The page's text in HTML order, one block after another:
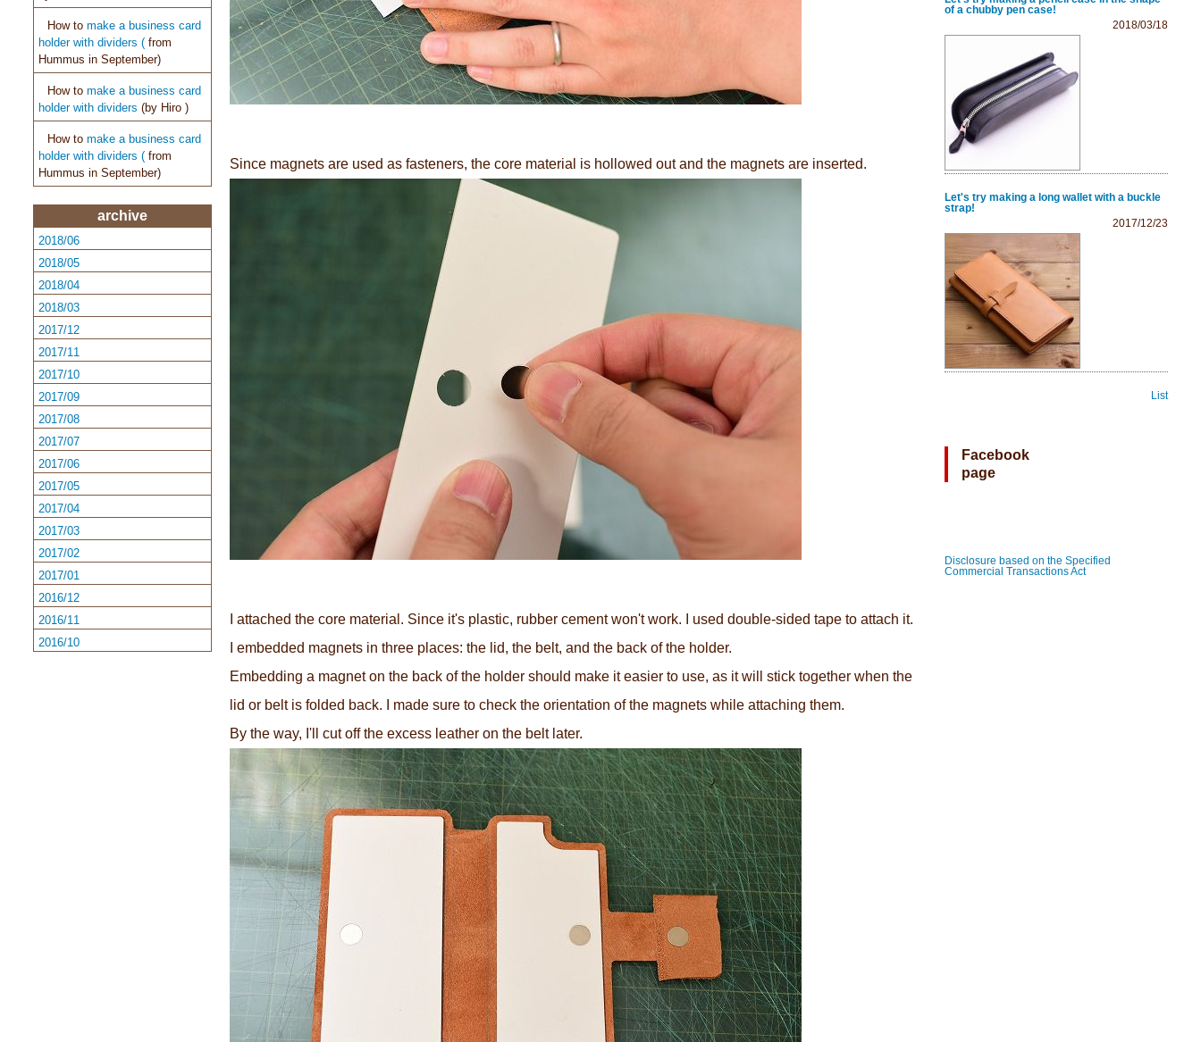
Since magnets are used as fasteners, the core material is hollowed out and the magnets are inserted.
I attached the core material. Since it's plastic, rubber cement won't work. I used double-sided tape to attach it.
I embedded magnets in three places: the lid, the belt, and the back of the holder.
Embedding a magnet on the back of the holder should make it easier to use, as it will stick together when the
lid or belt is folded back. I made sure to check the orientation of the magnets while attaching them.
By the way, I'll cut off the excess leather on the belt later.
How to make a business card
holder with dividers ( from
Hummus in September)
How to make a business card
holder with dividers (by Hiro )
How to make a business card
holder with dividers ( from
Hummus in September)
archive
2018/06
2018/05
2018/04
2018/03
2017/12
2017/11
2017/10
2017/09
2017/08
2017/07
2017/06
2017/05
2017/04
2017/03
2017/02
2017/01
2016/12
2016/11
2016/10
of a chubby pen case!
2018/03/18
Let's try making a long wallet with a buckle
strap!
2017/12/23
List
Facebook
page
Disclosure based on the Specified
Commercial Transactions Act